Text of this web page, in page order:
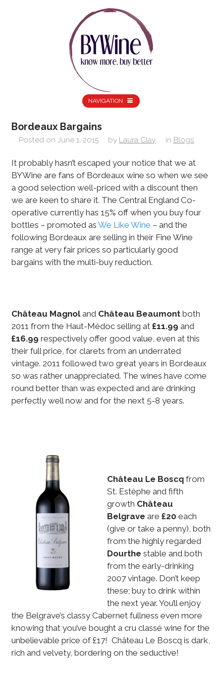
NAVIGATION
Bordeaux Bargains
Posted on June 1, 2015 by Laura Clay in Blogs
It probably hasn’t escaped your notice that we at
BYWine are fans of Bordeaux wine so when we see
a good selection well-priced with a discount then
we are keen to share it. The Central England Co-
operative currently has 15% off when you buy four
bottles – promoted as We Like Wine – and the
following Bordeaux are selling in their Fine Wine
range at very fair prices so particularly good
bargains with the multi-buy reduction.
Château Magnoland Château Beaumontboth
2011 from the Haut-Médoc selling at £11.99 and
£16.99 respectively offer good value, even at this
their full price, for clarets from an underrated
vintage. 2011 followed two great years in Bordeaux
so was rather unappreciated. The wines have come
round better than was expected and are drinking
perfectly well now and for the next 5-8 years.
Château Le Boscq from
St. Estèphe and fifth
growth Château
Belgrave are£20 each
(give or take a penny), both
from the highly regarded
Dourthe stable and both
from the early-drinking
2007 vintage. Don’t keep
these; buy to drink within
the next year. You’ll enjoy
the Belgrave’s classy Cabernet fullness even more
knowing that you’ve bought a cru classé wine for the
unbelievable price of £17! Château Le Boscq is dark,
rich and velvety, bordering on the seductive!